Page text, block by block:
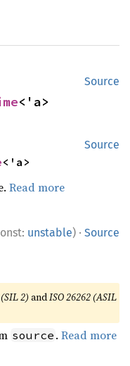
Source
<'a>
Source
<'a>
Read more
unstable) · Source
2)andISO 26262 (ASIL
source .Read more